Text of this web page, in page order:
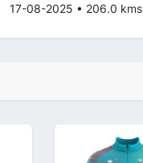
17-08-2025 • 206.0 kms